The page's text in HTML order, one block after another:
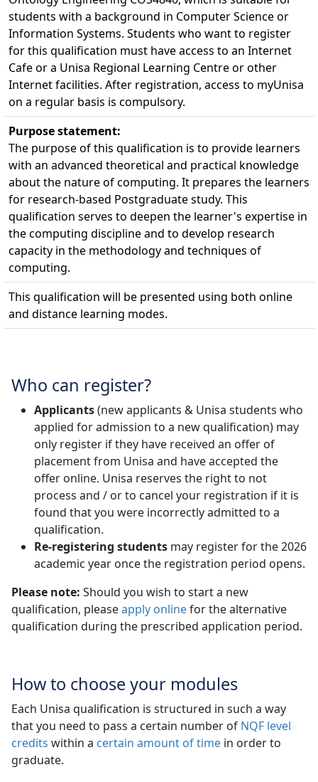
students with a background in Computer Science or
Information Systems. Students who want to register
for this qualification must have access to an Internet
Cafe or a Unisa Regional Learning Centre or other
Internet facilities. After registration, access to myUnisa
on a regular basis is compulsory.
Purpose statement:
The purpose of this qualification is to provide learners
with an advanced theoretical and practical knowledge
about the nature of computing. It prepares the learners
for research-based Postgraduate study. This
qualification serves to deepen the learner's expertise in
the computing discipline and to develop research
capacity in the methodology and techniques of
computing.
This qualification will be presented using both online
and distance learning modes.
Who can register?
Applicants(new applicants & Unisa students who
applied for admission to a new qualification) may
only register if they have received an offer of
placement from Unisa and have accepted the
offer online. Unisa reserves the right to not
process and / or to cancel your registration if it is
found that you were incorrectly admitted to a
qualification.
Re-registering students may register for the 2026
academic year once the registration period opens.
Please note: Should you wish to start a new
qualification, pleaseapply onlinefor the alternative
qualification during the prescribed application period.
How to choose your modules
Each Unisa qualification is structured in such a way
that you need to pass a certain number of NQF level
credits within a certain amount of time in order to
graduate.